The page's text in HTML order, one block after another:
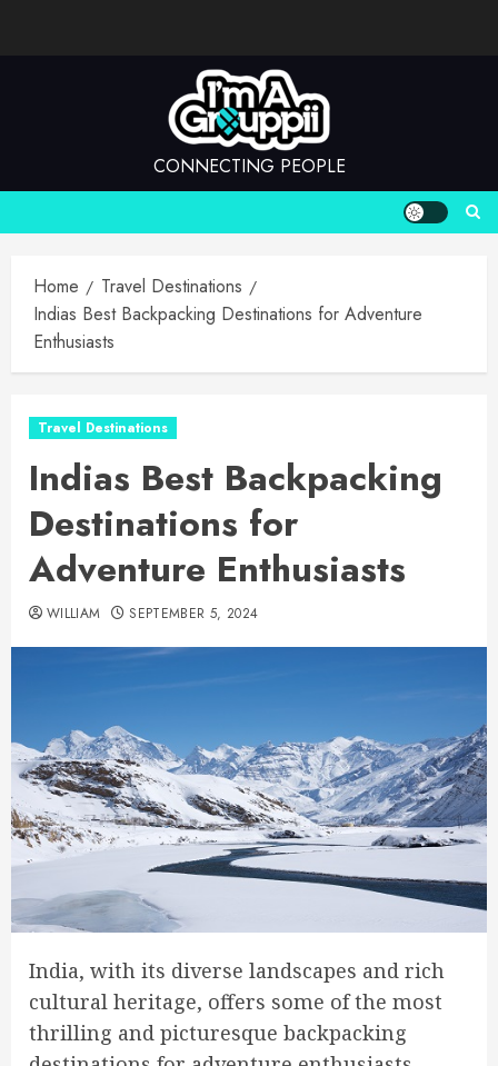
CONNECTING PEOPLE
Home
Travel Destinations
Indias Best Backpacking Destinations for Adventure
Enthusiasts
Travel Destinations
Indias Best Backpacking
Destinations for
Adventure Enthusiasts
WILLIAM SEPTEMBER 5, 2024
India, with its diverse landscapes and rich
cultural heritage, offers some of the most
thrilling and picturesque backpacking